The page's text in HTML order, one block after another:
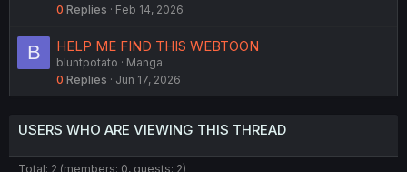
0 Replies Feb 14, 2026
B HELP ME FIND THIS WEBTOON
bluntpotato
Manga
0 Replies Jun 17, 2026
USERS WHO ARE VIEWING THIS THREAD
Total: 2 (members: 0, guests: 2)